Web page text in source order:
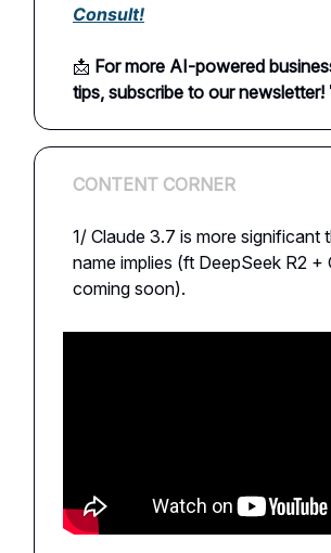
Consult!
📩 For more AI-powered
tips, subscribe to our newsletter!
CONTENT CORNER
1/ Claude 3.7 is more significant
name implies (ft DeepSeek R2 +
coming soon).